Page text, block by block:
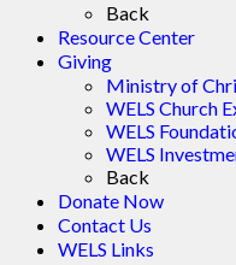
Back
Resource Center
Giving
Ministry of
WELS Church
WELS
WELS
Back
Donate Now
Contact Us
WELS Links